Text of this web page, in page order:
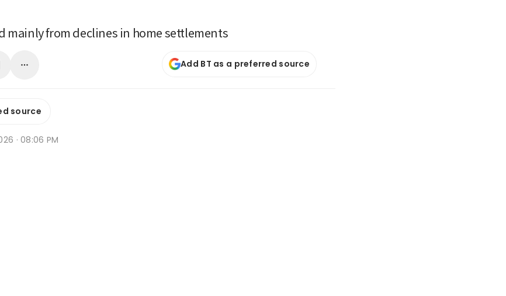
mainly from declines in home settlements
Add BT as a preferred source
source
· 08:06 PM